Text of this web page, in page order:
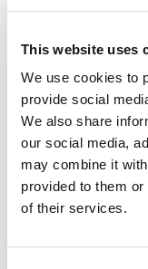
This website uses
We use cookies to
provide social
We also share
our social media,
may combine it
provided to them
of their services.
of customer service
things can go wrong
committed to
Should you not be
entitled to refer the